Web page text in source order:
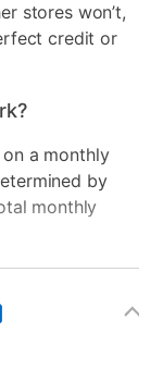
stores won’t,
credit or
on a monthly
by
monthly
than your
will be credited